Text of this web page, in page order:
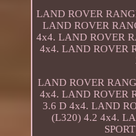
LAND ROVER
LAND ROVER
4x4. LAND ROVER
4x4. LAND ROVER
LAND ROVER
4x4. LAND ROVER
3.6 D 4x4. LAND
(L320) 4.2 4x4.